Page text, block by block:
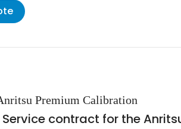
Premium Calibration
Service contract for the